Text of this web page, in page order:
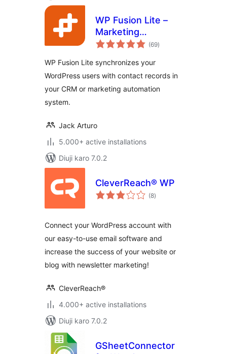
WP Fusion Lite –
Marketing
Automation and
WordPress
(69total
ratings
)
WP Fusion Lite synchronizes your
WordPress users with contact records in
your CRM or marketing automation
system.
Jack Arturo
5.000+ active installations
Diuji karo 7.0.2
CleverReach® WP
(8total
ratings
)
Connect your WordPress account with
our easy-to-use email software and
increase the success of your website or
blog with newsletter marketing!
CleverReach®
4.000+ active installations
Diuji karo 7.0.2
GSheetConnector